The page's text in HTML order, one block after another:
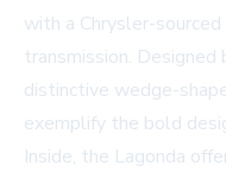
with a Chrysler-
transmission.
distinctive wedge-
exemplify the bold
Inside, the Lagonda